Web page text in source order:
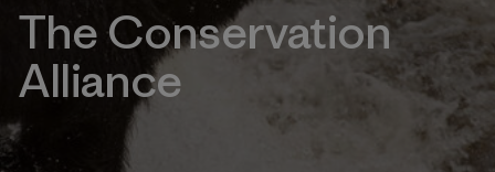
The Conservation
Alliance